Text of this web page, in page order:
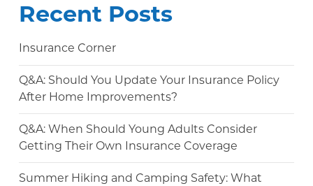
Recent Posts
Insurance Corner
Q&A: Should You Update Your Insurance Policy
After Home Improvements?
Q&A: When Should Young Adults Consider
Getting Their Own Insurance Coverage
Summer Hiking and Camping Safety: What